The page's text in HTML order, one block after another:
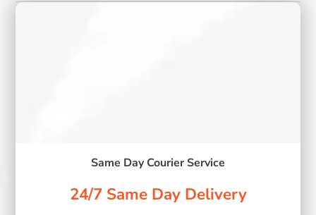
Same Day Courier Service
24/7 Same Day Delivery